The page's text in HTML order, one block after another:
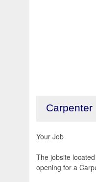
Carpenter
Your Job
The jobsite
opening for a